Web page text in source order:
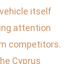
itself
attention
competitors.
Cyprus